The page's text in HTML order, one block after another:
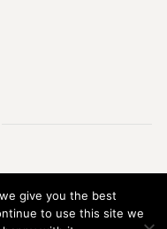
give you the best
to use this site we